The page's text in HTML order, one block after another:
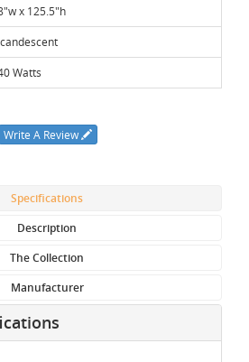
x 125.5"h
Watts
Write A Review
Specifications
Description
The Collection
Manufacturer